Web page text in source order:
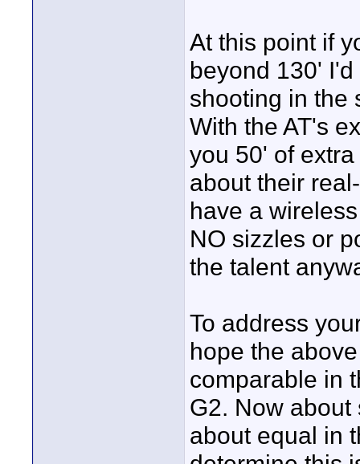
At this point if
beyond 130'
shooting in the
With the AT's
you 50' of
about their
have a
NO sizzles or
the talent
To address
hope the
comparable in
G2. Now
about equal in